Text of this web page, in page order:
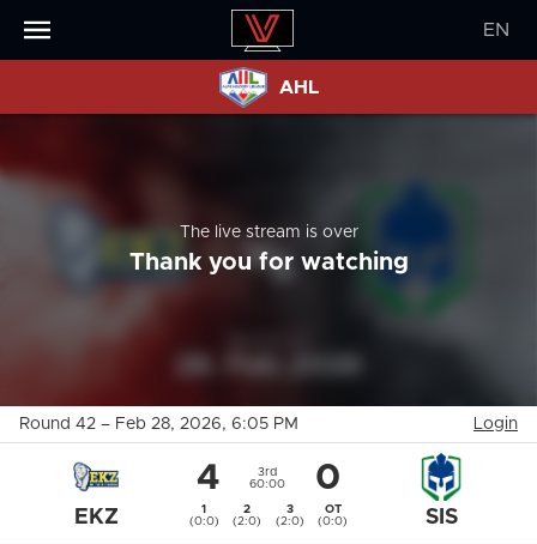
EN
AHL
The live stream is over
Thank you for watching
Round 42 – Feb 28, 2026, 6:05 PM Login
EKZ
4
3rd
60:00
0
1
(0:0)
2
(2:0)
3
(2:0)
OT
(0:0)
SIS